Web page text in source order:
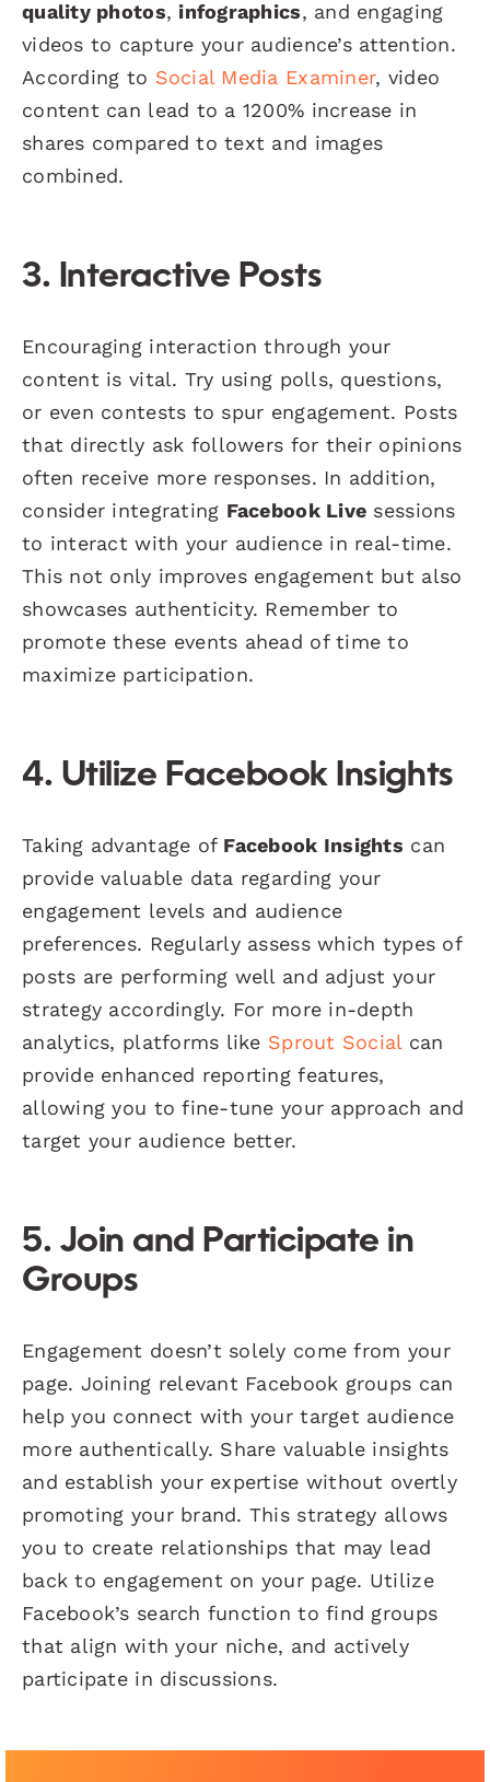
quality photos,infographics, and engaging
videos to capture your audience’s attention.
According to Social Media Examiner, video
content can lead to a 1200% increase in
shares compared to text and images
combined.
3. Interactive Posts
Encouraging interaction through your
content is vital. Try using polls, questions,
or even contests to spur engagement. Posts
that directly ask followers for their opinions
often receive more responses. In addition,
consider integrating Facebook Live sessions
to interact with your audience in real-time.
This not only improves engagement but also
showcases authenticity. Remember to
promote these events ahead of time to
maximize participation.
4. Utilize Facebook Insights
Taking advantage of Facebook Insights can
provide valuable data regarding your
engagement levels and audience
preferences. Regularly assess which types of
posts are performing well and adjust your
strategy accordingly. For more in-depth
analytics, platforms like Sprout Social can
provide enhanced reporting features,
allowing you to fine-tune your approach and
target your audience better.
5. Join and Participate in
Groups
Engagement doesn’t solely come from your
page. Joining relevant Facebook groups can
help you connect with your target audience
more authentically. Share valuable insights
and establish your expertise without overtly
promoting your brand. This strategy allows
you to create relationships that may lead
back to engagement on your page. Utilize
Facebook’s search function to find groups
that align with your niche, and actively
participate in discussions.